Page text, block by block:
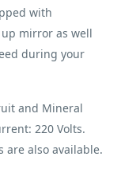
with
mirror as well
during your
and Mineral
220 Volts.
are also available.